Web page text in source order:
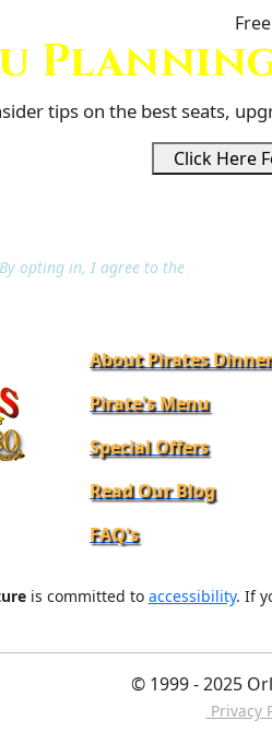
tips on the best seats,
Click Here
opting in, I agree to the
About Pirates Dinner
Pirate's Menu
Special Offers
Read Our Blog
FAQ's
is committed to accessibility. If
© 1999 - 2025
Privacy